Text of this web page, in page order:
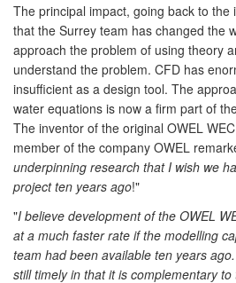
The principal impact, going back to the
that the Surrey team has changed the
approach the problem of using theory
understand the problem. CFD has
insufficient as a design tool. The
water equations is now a firm part of
The inventor of the original OWEL
member of the company OWEL
underpinning research that I wish we
project ten years ago!"
"I believe development of the OWEL
at a much faster rate if the modelling
team had been available ten years
still timely in that it is complementary